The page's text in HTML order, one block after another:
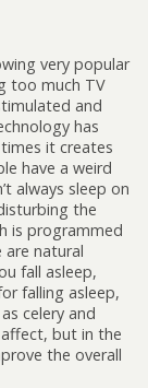
very popular
too much TV
and
has
it creates
have a weird
always sleep on
the
is programmed
are natural
fall asleep,
falling asleep,
celery and
but in the
the overall